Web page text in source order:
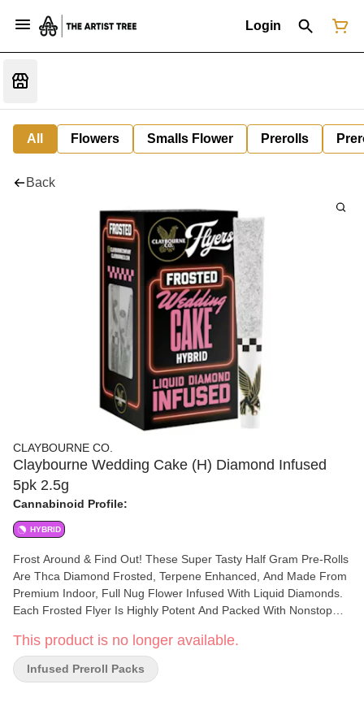
Login
All Flowers Smalls Flower Prerolls
Back
CLAYBOURNE CO.
Claybourne Wedding Cake (H) Diamond Infused
5pk 2.5g
Cannabinoid Profile:
HYBRID
Frost Around & Find Out! These Super Tasty Half Gram Pre-Rolls
Are Thca Diamond Frosted, Terpene Enhanced, And Made From
Premium Indoor, Full Nug Flower Infused With Liquid Diamonds.
Each Frosted Flyer Is Highly Potent And Packed With Nonstop
Packs & (2.5G) 5-Packs. Run Around With Your Head In The
Clouds! A Cross Between Blueberry X Haze, Blue Dream Has A
Spice And Wood Profile With A Blueberry Flavor That Will Make
This product is no longer available.
Infused Preroll Packs